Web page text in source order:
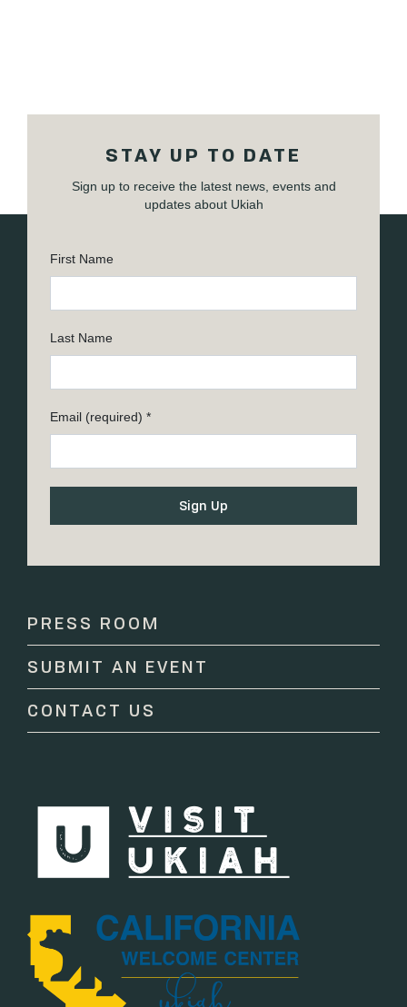
STAY UP TO DATE
Sign up to receive the latest news, events and
updates about Ukiah
First Name
Last Name
Email (required) *
Contact
leave
this
field
PRESS ROOM
SUBMIT AN EVENT
CONTACT US